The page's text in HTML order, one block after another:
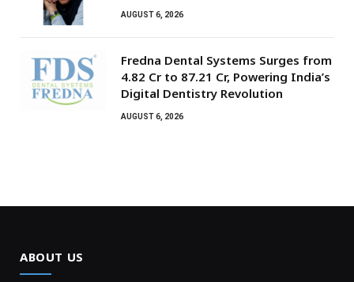
AUGUST 6, 2026
Fredna Dental Systems Surges from
₹4.82 Cr to ₹87.21 Cr, Powering India’s
Digital Dentistry Revolution
AUGUST 6, 2026
ABOUT US